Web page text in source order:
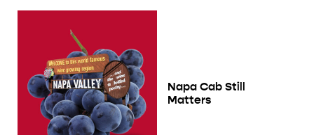
Napa Cab Still
Matters